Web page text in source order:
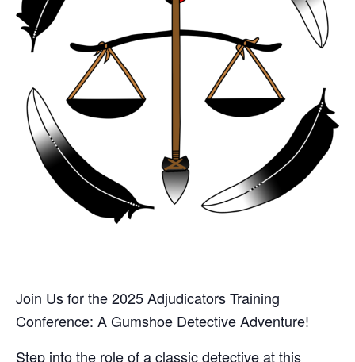
Join Us for the 2025 Adjudicators Training
Conference: A Gumshoe Detective Adventure!
Step into the role of a classic detective at this